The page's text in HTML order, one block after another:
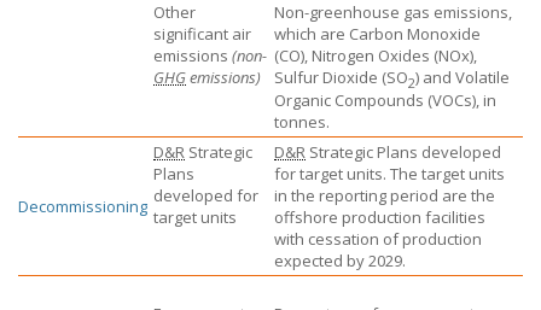
Other
significant air
emissions (non-
GHGemissions)
Non-greenhouse gas emissions,
which are Carbon Monoxide
(CO), Nitrogen Oxides (NOx),
Sulfur Dioxide (SO2) and Volatile
Organic Compounds (VOCs), in
tonnes.
Decommissioning
D&R Strategic
Plans
developed for
target units
D&R Strategic Plans developed
for target units. The target units
in the reporting period are the
offshore production facilities
with cessation of production
expected by 2029.